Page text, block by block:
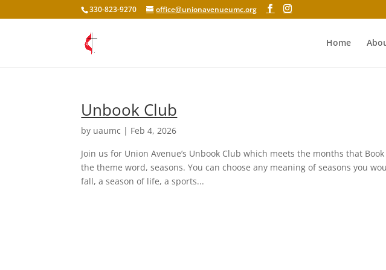
330-823-9270 office@unionavenueumc.org
Home
Unbook Club
by uaumc | Feb 4, 2026
Join us for Union Avenue’s Unbook Club which meets the months that
the theme word, seasons. You can choose any meaning of seasons you
fall, a season of life, a sports...